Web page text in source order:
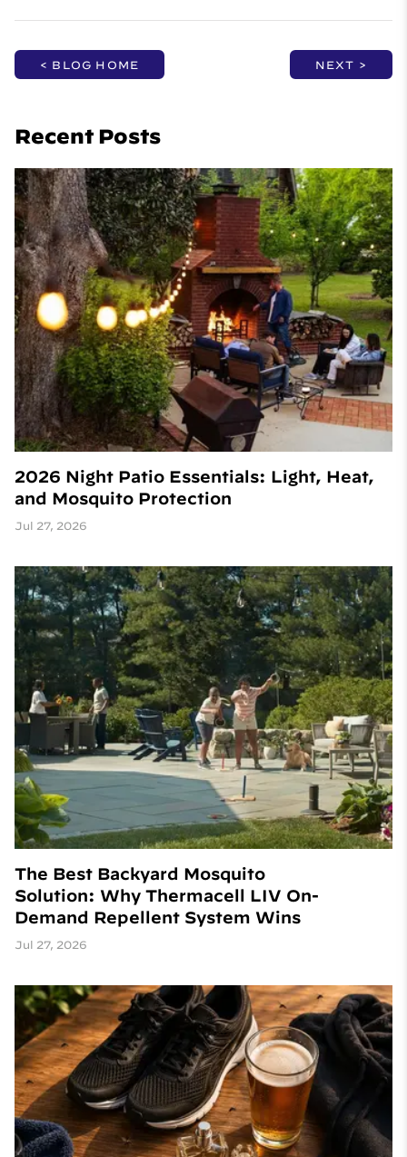
< BLOG HOME NEXT >
Recent Posts
2026 Night Patio Essentials: Light, Heat,
and Mosquito Protection
Jul 27, 2026
The Best Backyard Mosquito
Solution: Why Thermacell LIV On-
Demand Repellent System Wins
Jul 27, 2026